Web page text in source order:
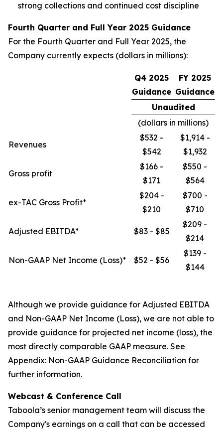
strong collections and continued cost discipline
Fourth Quarter and Full Year 2025 Guidance
For the Fourth Quarter and Full Year 2025, the
Company currently expects (dollars in millions):
Q4 2025
Guidance
FY 2025
Guidance
Unaudited
(dollars in millions)
Revenues
$532 -
$542
$1,914 -
$1,932
Gross profit
$166 -
$171
$550 -
$564
ex-TAC Gross Profit*
$204 -
$210
$700 -
$710
Adjusted EBITDA* $83 - $85
$209 -
$214
Non-GAAP Net Income (Loss)* $52 - $56
$139 -
$144
Although we provide guidance for Adjusted EBITDA
and Non-GAAP Net Income (Loss), we are not able to
provide guidance for projected net income (loss), the
most directly comparable GAAP measure. See
Appendix: Non-GAAP Guidance Reconciliation for
further information.
Webcast & Conference Call
Taboola’s senior management team will discuss the
Company's earnings on a call that can be accessed